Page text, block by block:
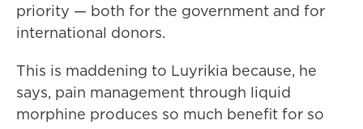
priority — both for the government and for
international donors.
This is maddening to Luyrikia because, he
says, pain management through liquid
morphine produces so much benefit for so